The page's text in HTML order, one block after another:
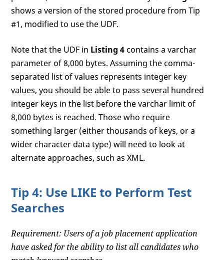
shows a version of the stored procedure from Tip
#1, modified to use the UDF.
Note that the UDF in Listing 4contains a varchar
parameter of 8,000 bytes. Assuming the comma-
separated list of values represents integer key
values, you should be able to pass several hundred
integer keys in the list before the varchar limit of
8,000 bytes is reached. Those who require
something larger (either thousands of keys, or a
wider character data type) will need to look at
alternate approaches, such as XML.
Tip 4: Use LIKE to Perform Test
Searches
Requirement: Users of a job placement application
have asked for the ability to list all candidates who